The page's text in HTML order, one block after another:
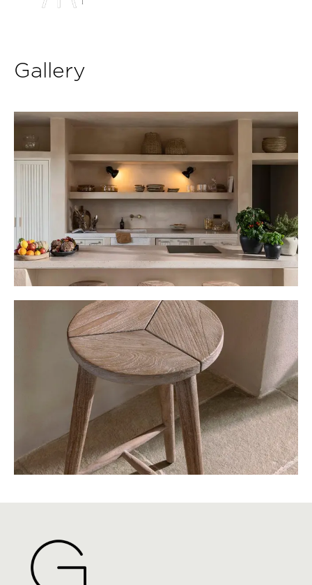
Gallery